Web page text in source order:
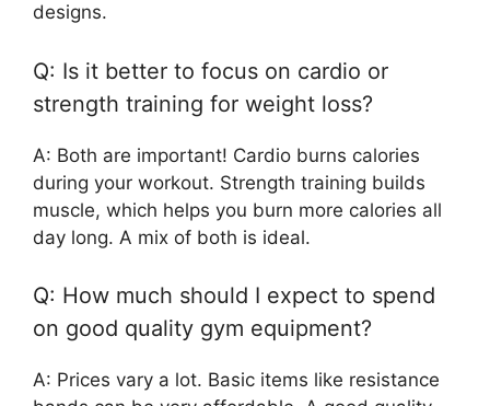
designs.
Q: Is it better to focus on cardio or
strength training for weight loss?
A: Both are important! Cardio burns calories
during your workout. Strength training builds
muscle, which helps you burn more calories all
day long. A mix of both is ideal.
Q: How much should I expect to spend
on good quality gym equipment?
A: Prices vary a lot. Basic items like resistance